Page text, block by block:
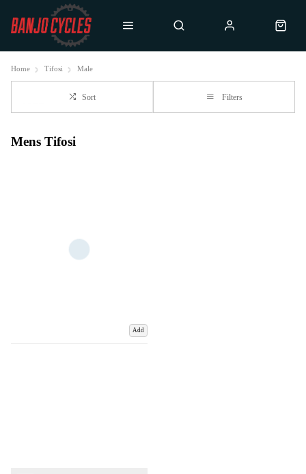
Home Tifosi Male
Sort Filters
Mens Tifosi
Add